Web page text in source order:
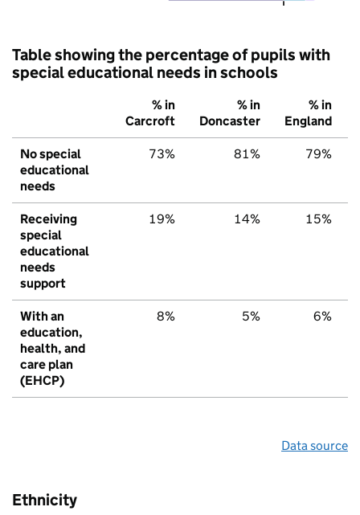
Table showing the percentage of pupils with
special educational needs in schools
% in
Carcroft
% in
Doncaster
% in
England
No special
educational
needs
73% 81% 79%
Receiving
special
educational
needs
support
19% 14% 15%
With an
education,
health, and
care plan
(EHCP)
8% 5% 6%
Data source
Ethnicity